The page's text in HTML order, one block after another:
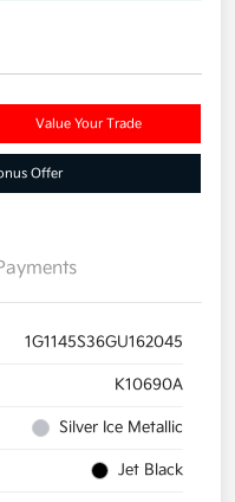
Value Your Trade
Offer
1G1145S36GU162045
K10690A
Silver Ice Metallic
Jet Black